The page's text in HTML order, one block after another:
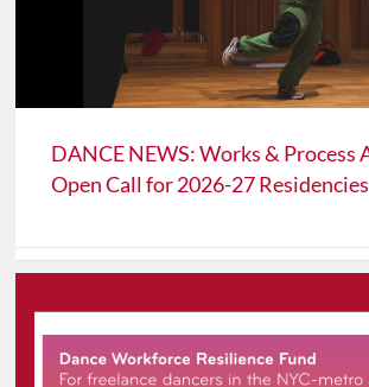
DANCE NEWS: Works & Process
Open Call for 2026-27 Residencies